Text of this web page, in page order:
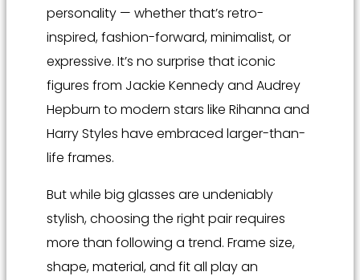
personality — whether that’s retro-
inspired, fashion-forward, minimalist, or
expressive. It’s no surprise that iconic
figures from Jackie Kennedy and Audrey
Hepburn to modern stars like Rihanna and
Harry Styles have embraced larger-than-
life frames.
But while big glasses are undeniably
stylish, choosing the right pair requires
more than following a trend. Frame size,
shape, material, and fit all play an